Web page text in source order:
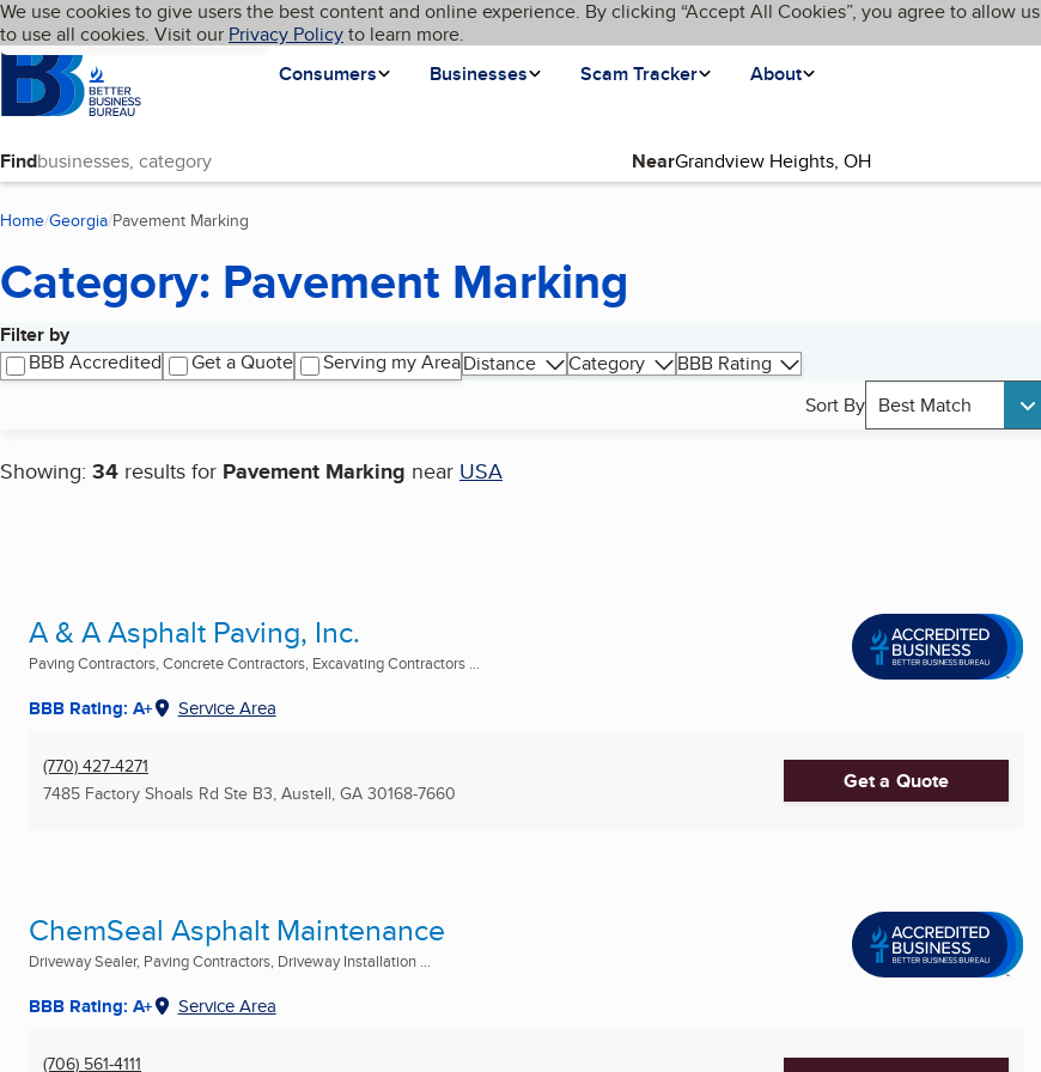
Skip to main content
Cookies on BBB.org
We use cookies to give users the best content and online experience. By clicking “Accept All Cookies”, you agree to allow us
to use all cookies. Visit our Privacy Policyto learn more.
Homepage
Consumers
Businesses Scam Tracker About
Language My BBB
Find Near
Home Georgia Pavement Marking
Category: Pavement Marking
Filter by
BBB Accredited
Get a Quote Serving my AreaDistance Category
BBB Rating
Sort By Best Match
Showing: 34 results for Pavement Marking near USA
Search results
A & A Asphalt Paving, Inc.
Paving Contractors, Concrete Contractors, Excavating Contractors ...
BBB Rating: A+ Service Area
(770) 427-4271
7485 Factory Shoals Rd Ste B3, Austell, GA 30168-7660 Get a Quote
ChemSeal Asphalt Maintenance
Driveway Sealer, Paving Contractors, Driveway Installation ...
BBB Rating: A+ Service Area
(706) 561-4111